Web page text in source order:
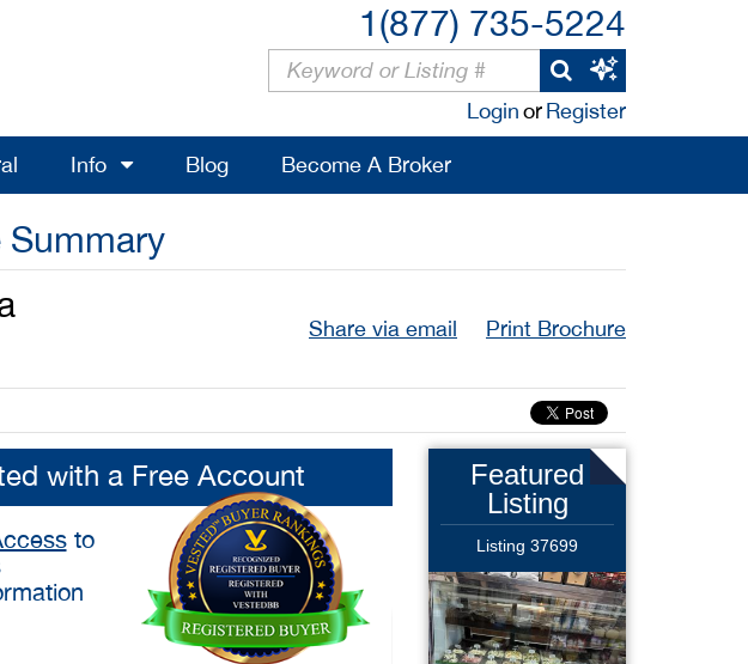
1(877) 735-5224
LoginorRegister
Info Blog Become A Broker
Summary
Share via email Print Brochure
with a Free Account
to
Featured
Listing
Listing 37699